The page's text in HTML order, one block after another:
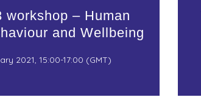
workshop – Human
and Wellbeing
2021, 15:00-17:00 (GMT)